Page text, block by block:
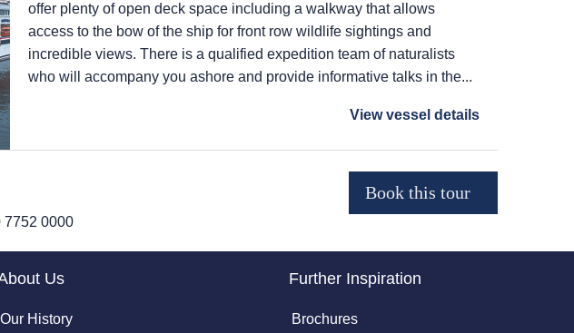
offer plenty of open deck space including a walkway that allows
access to the bow of the ship for front row wildlife sightings and
incredible views. There is a qualified expedition team of naturalists
who will accompany you ashore and provide informative talks in the...
View vessel details
7752 0000
Us
Our History
Further Inspiration
Brochures